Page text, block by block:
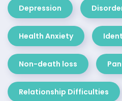
Depression
Health Anxiety
Non-death loss
Relationship Difficulties